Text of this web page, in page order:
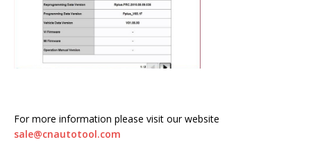
For more information please visit our website
sale@cnautotool.com